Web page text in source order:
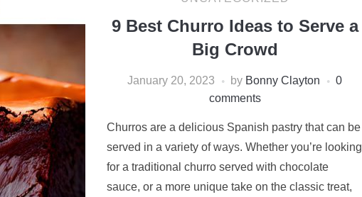
9 Best Churro Ideas to Serve a
Big Crowd
January 20, 2023 by Bonny Clayton
0
comments
Churros are a delicious Spanish pastry that can be
served in a variety of ways. Whether you’re looking
for a traditional churro served with chocolate
sauce, or a more unique take on the classic treat,